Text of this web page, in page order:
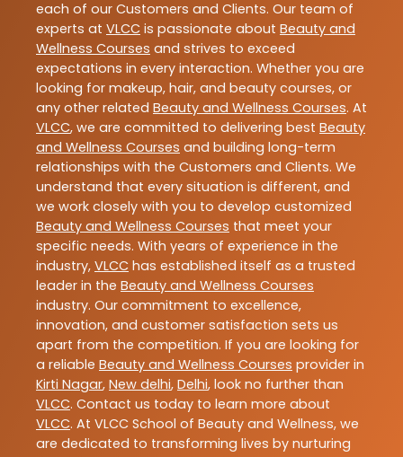
each of our Customers and Clients. Our team of
experts at VLCC is passionate about Beauty and
Wellness Courses and strives to exceed
expectations in every interaction. Whether you are
looking for makeup, hair, and beauty courses, or
any other related Beauty and Wellness Courses. At
VLCC, we are committed to delivering best Beauty
and Wellness Courses and building long-term
relationships with the Customers and Clients. We
understand that every situation is different, and
we work closely with you to develop customized
Beauty and Wellness Courses that meet your
specific needs. With years of experience in the
industry, VLCC has established itself as a trusted
leader in the Beauty and Wellness Courses
industry. Our commitment to excellence,
innovation, and customer satisfaction sets us
apart from the competition. If you are looking for
a reliable Beauty and Wellness Courses provider in
Kirti Nagar, New delhi, Delhi, look no further than
VLCC. Contact us today to learn more about
VLCC. At VLCC School of Beauty and Wellness, we
are dedicated to transforming lives by nurturing